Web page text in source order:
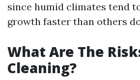
since humid climates tend
growth faster than others
What Are The
Cleaning?